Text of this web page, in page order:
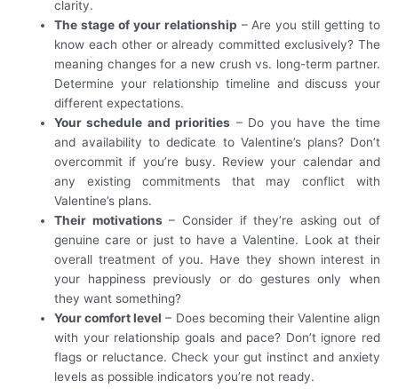
clarity.
The stage of your relationship – Are you still getting to
know each other or already committed exclusively? The
meaning changes for a new crush vs. long-term partner.
Determine your relationship timeline and discuss your
different expectations.
Your schedule and priorities – Do you have the time
and availability to dedicate to Valentine’s plans? Don’t
overcommit if you’re busy. Review your calendar and
any existing commitments that may conflict with
Valentine’s plans.
Their motivations– Consider if they’re asking out of
genuine care or just to have a Valentine. Look at their
overall treatment of you. Have they shown interest in
your happiness previously or do gestures only when
they want something?
Your comfort level – Does becoming their Valentine align
with your relationship goals and pace? Don’t ignore red
flags or reluctance. Check your gut instinct and anxiety
levels as possible indicators you’re not ready.